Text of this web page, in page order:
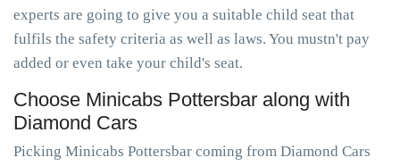
experts are going to give you a suitable child seat that
fulfils the safety criteria as well as laws. You mustn't pay
added or even take your child's seat.
Choose Minicabs Pottersbar along with
Diamond Cars
Picking Minicabs Pottersbar coming from Diamond Cars